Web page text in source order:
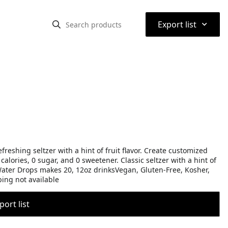
Export list ⌃
seltzer with a hint of fruit flavor. Create customized
0 sugar, and 0 sweetener. Classic seltzer with a hint of
Drops makes 20, 12oz drinksVegan, Gluten-Free, Kosher,
not available
list